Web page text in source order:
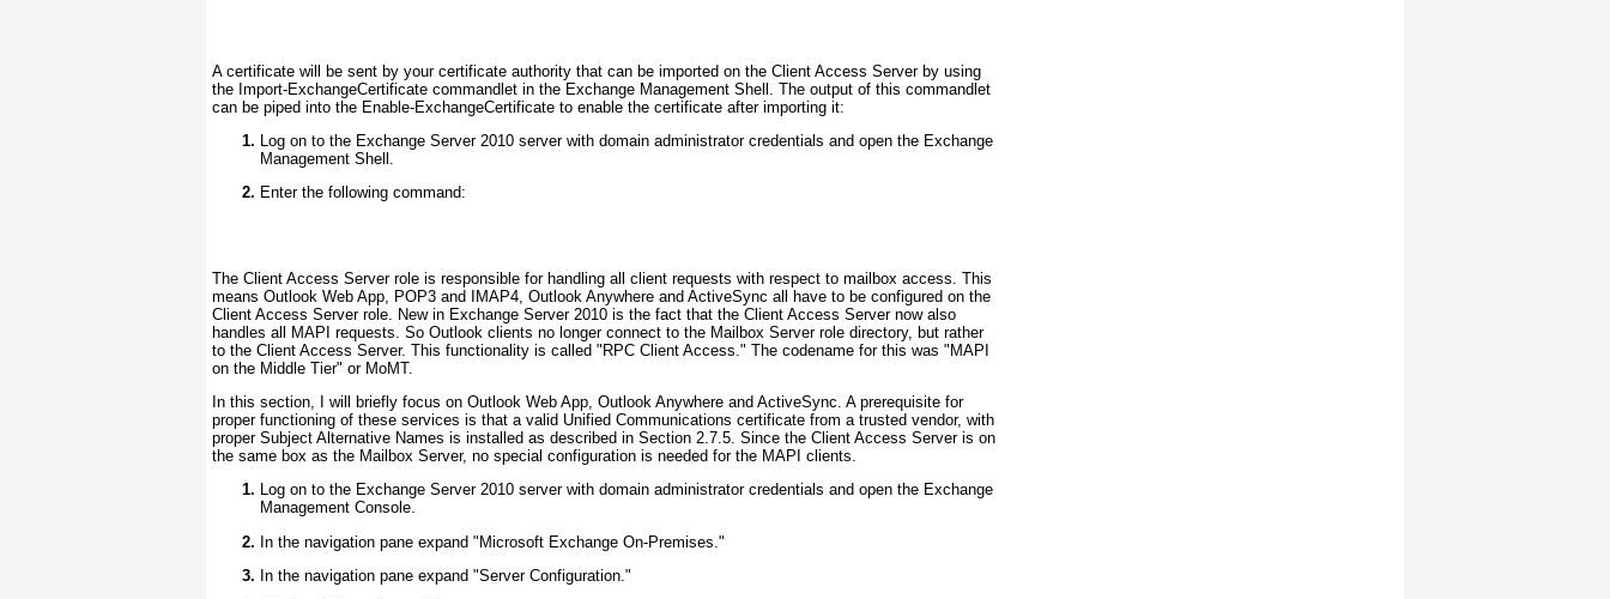
A certificate will be sent by your certificate authority that can be imported on the Client Access Server by using
the Import-ExchangeCertificate commandlet in the Exchange Management Shell. The output of this commandlet
can be piped into the Enable-ExchangeCertificate to enable the certificate after importing it:
Log on to the Exchange Server 2010 server with domain administrator credentials and open the Exchange
Management Shell.
Enter the following command:
The Client Access Server role is responsible for handling all client requests with respect to mailbox access. This
means Outlook Web App, POP3 and IMAP4, Outlook Anywhere and ActiveSync all have to be configured on the
Client Access Server role. New in Exchange Server 2010 is the fact that the Client Access Server now also
handles all MAPI requests. So Outlook clients no longer connect to the Mailbox Server role directory, but rather
to the Client Access Server. This functionality is called "RPC Client Access." The codename for this was "MAPI
on the Middle Tier" or MoMT.
In this section, I will briefly focus on Outlook Web App, Outlook Anywhere and ActiveSync. A prerequisite for
proper functioning of these services is that a valid Unified Communications certificate from a trusted vendor, with
proper Subject Alternative Names is installed as described in Section 2.7.5. Since the Client Access Server is on
the same box as the Mailbox Server, no special configuration is needed for the MAPI clients.
Log on to the Exchange Server 2010 server with domain administrator credentials and open the Exchange
Management Console.
In the navigation pane expand "Microsoft Exchange On-Premises."
In the navigation pane expand "Server Configuration."